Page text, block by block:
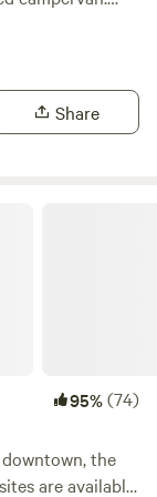
25 feet.
parked
Share
95%(74)
the